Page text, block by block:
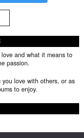
and what it means to
passion.
love with others, or as
to enjoy.